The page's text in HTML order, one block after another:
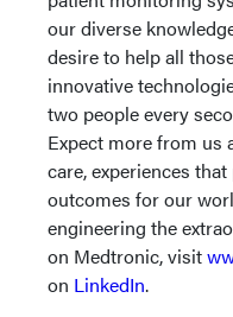
our diverse
desire to help all
innovative
two people every
Expect more from us
care, experiences
outcomes for our
engineering the
on Medtronic, visit
on LinkedIn.